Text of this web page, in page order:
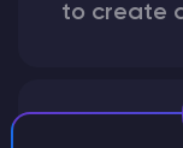
to create
Why